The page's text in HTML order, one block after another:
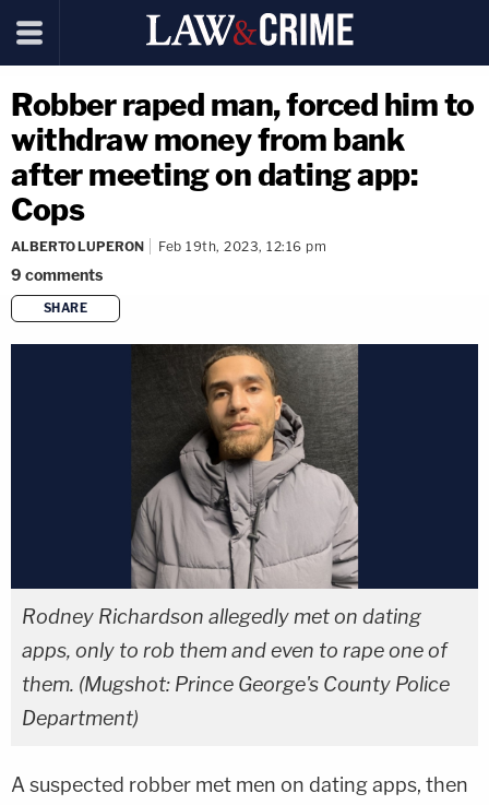
Robber raped man, forced him to
withdraw money from bank
after meeting on dating app:
Cops
ALBERTO LUPERON Feb 19th, 2023, 12:16 pm
9 comments
SHARE
copy link
Rodney Richardson allegedly met on dating
apps, only to rob them and even to rape one of
them. (Mugshot: Prince George's County Police
Department)
A suspected robber met men on dating apps, then